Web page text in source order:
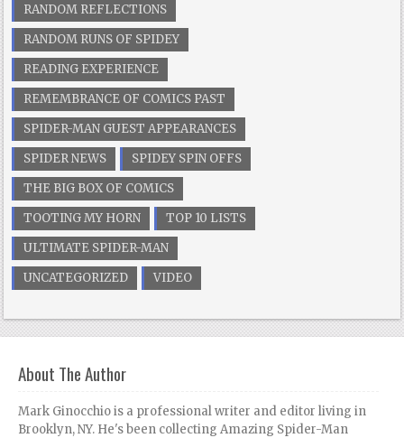
RANDOM REFLECTIONS
RANDOM RUNS OF SPIDEY
READING EXPERIENCE
REMEMBRANCE OF COMICS PAST
SPIDER-MAN GUEST APPEARANCES
SPIDER NEWS
SPIDEY SPIN OFFS
THE BIG BOX OF COMICS
TOOTING MY HORN
TOP 10 LISTS
ULTIMATE SPIDER-MAN
UNCATEGORIZED
VIDEO
About The Author
Mark Ginocchio is a professional writer and editor living in
Brooklyn, NY. He's been collecting Amazing Spider-Man